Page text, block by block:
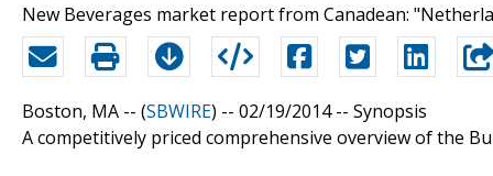
New Beverages market report from Canadean:
Boston, MA -- (SBWIRE) -- 02/19/2014 -- Synopsis
A competitively priced comprehensive overview of the